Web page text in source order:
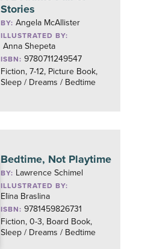
Stories
BY:Angela McAllister
ILLUSTRATED BY:
Anna Shepeta
ISBN: 9780711249547
Fiction, 7-12, Picture Book,
Sleep / Dreams / Bedtime
Bedtime, Not Playtime
BY: Lawrence Schimel
ILLUSTRATED BY:
Elïna Braslina
ISBN: 9781459826731
Fiction, 0-3, Board Book,
Sleep / Dreams / Bedtime